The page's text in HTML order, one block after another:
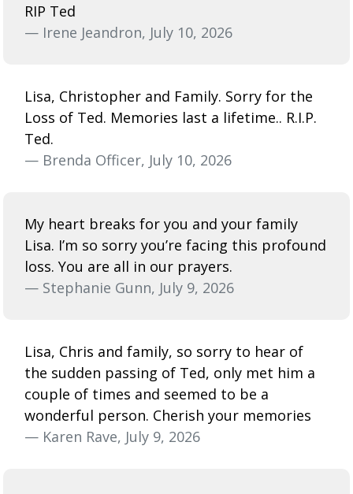
RIP Ted
— Irene Jeandron, July 10, 2026
Lisa, Christopher and Family. Sorry for the
Loss of Ted. Memories last a lifetime.. R.I.P.
Ted.
— Brenda Officer, July 10, 2026
My heart breaks for you and your family
Lisa. I’m so sorry you’re facing this profound
loss. You are all in our prayers.
— Stephanie Gunn, July 9, 2026
Lisa, Chris and family, so sorry to hear of
the sudden passing of Ted, only met him a
couple of times and seemed to be a
wonderful person. Cherish your memories
— Karen Rave, July 9, 2026